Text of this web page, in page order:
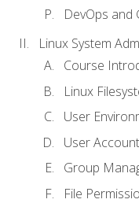
DevOps and
Linux System
Course
Linux
User
User
Group
File